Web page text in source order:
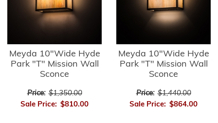
Meyda 10"Wide Hyde
Park "T" Mission Wall
Sconce
Price: $1,350.00
Sale Price: $810.00
Meyda 10"Wide Hyde
Park "T" Mission Wall
Sconce
Price: $1,440.00
Sale Price: $864.00